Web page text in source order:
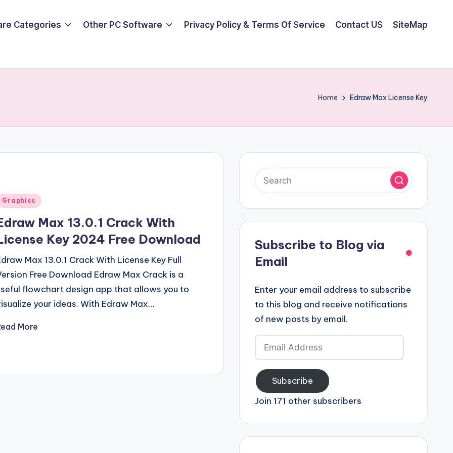
Categories Other PC Software Privacy Policy & Terms Of Service Contact US SiteMap
Home Edraw Max License Key
Graphics
Max 13.0.1 Crack With
Key 2024 Free Download
Max 13.0.1 Crack With License Key Full
Free Download Edraw Max Crack is a
flowchart design app that allows you to
your ideas. With Edraw Max…
More
Subscribe to Blog via
Email
Enter your email address to subscribe
to this blog and receive notifications
of new posts by email.
Email
Address
Subscribe
Join 171 other subscribers